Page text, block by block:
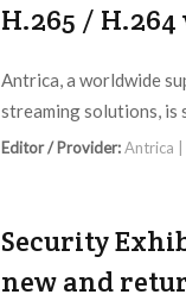
H.265 /
Antrica, a worldwide
streaming solutions, is
Editor / Provider:Antrica |
Security
new and